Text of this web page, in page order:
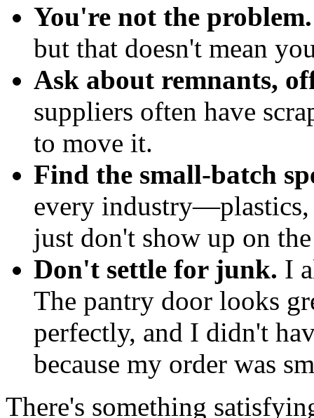
You're not the problem.
but that doesn't mean
Ask about remnants,
suppliers often have
to move it.
Find the small-batch
every industry—plastics,
just don't show up on
Don't settle for junk. I
The pantry door looks
perfectly, and I didn't
because my order was
There's something